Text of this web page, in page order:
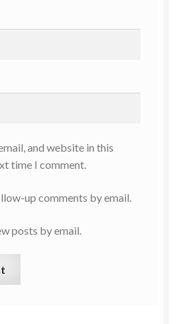
and website in this
time I comment.
up comments by email.
posts by email.